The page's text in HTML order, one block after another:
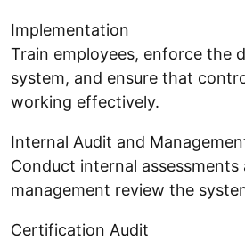
Implementation
Train employees, enforce the
system, and ensure that
working effectively.
Internal Audit and
Conduct internal assessments
management review the
Certification Audit